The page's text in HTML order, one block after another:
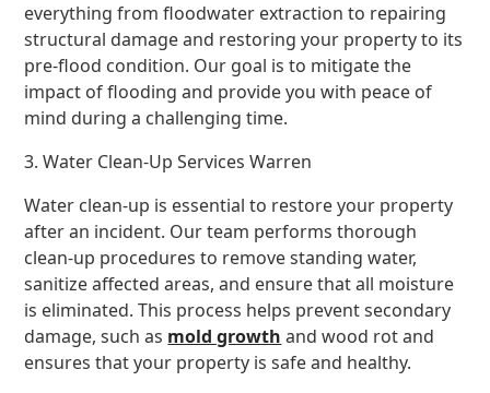
everything from floodwater extraction to repairing
structural damage and restoring your property to its
pre-flood condition. Our goal is to mitigate the
impact of flooding and provide you with peace of
mind during a challenging time.
3. Water Clean-Up Services Warren
Water clean-up is essential to restore your property
after an incident. Our team performs thorough
clean-up procedures to remove standing water,
sanitize affected areas, and ensure that all moisture
is eliminated. This process helps prevent secondary
damage, such as mold growth and wood rot and
ensures that your property is safe and healthy.